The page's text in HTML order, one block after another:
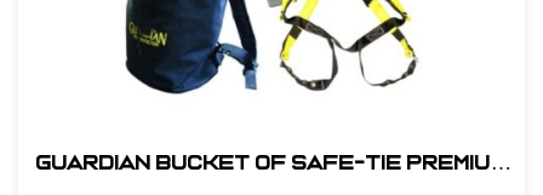
Guardian Bucket of Safe-Tie Premium